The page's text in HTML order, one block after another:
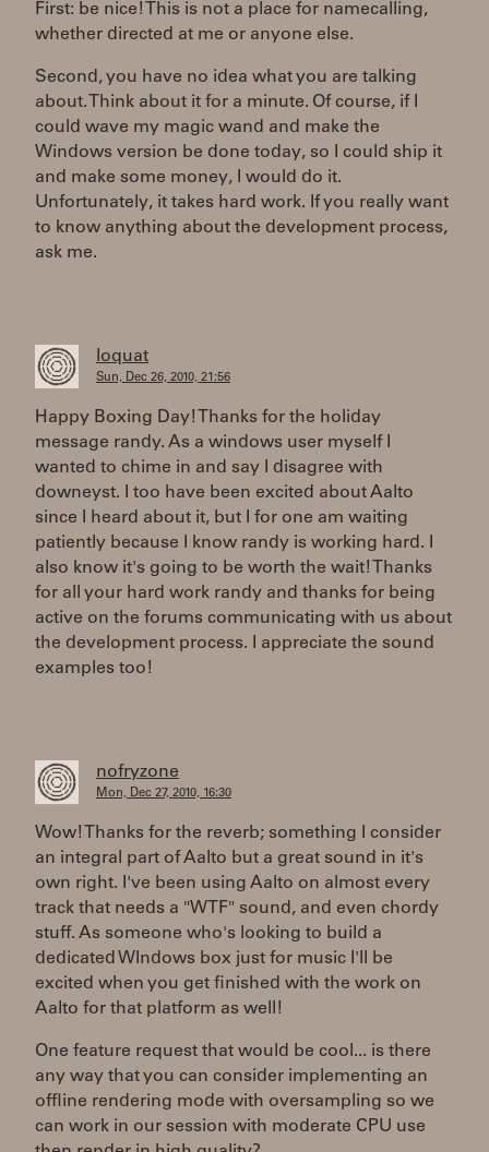
First: be nice! This is not a place for namecalling,
whether directed at me or anyone else.
Second, you have no idea what you are talking
about. Think about it for a minute. Of course, if I
could wave my magic wand and make the
Windows version be done today, so I could ship it
and make some money, I would do it.
Unfortunately, it takes hard work. If you really want
to know anything about the development process,
ask me.
loquat
Sun, Dec 26, 2010, 21:56
Happy Boxing Day! Thanks for the holiday
message randy. As a windows user myself I
wanted to chime in and say I disagree with
downeyst. I too have been excited about Aalto
since I heard about it, but I for one am waiting
patiently because I know randy is working hard. I
also know it's going to be worth the wait! Thanks
for all your hard work randy and thanks for being
active on the forums communicating with us about
the development process. I appreciate the sound
examples too!
nofryzone
Mon, Dec 27, 2010, 16:30
Wow! Thanks for the reverb; something I consider
an integral part of Aalto but a great sound in it's
own right. I've been using Aalto on almost every
track that needs a "WTF" sound, and even chordy
stuff. As someone who's looking to build a
dedicated WIndows box just for music I'll be
excited when you get finished with the work on
Aalto for that platform as well!
One feature request that would be cool... is there
any way that you can consider implementing an
offline rendering mode with oversampling so we
can work in our session with moderate CPU use